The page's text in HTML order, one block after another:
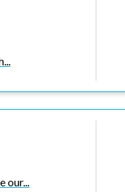
our...